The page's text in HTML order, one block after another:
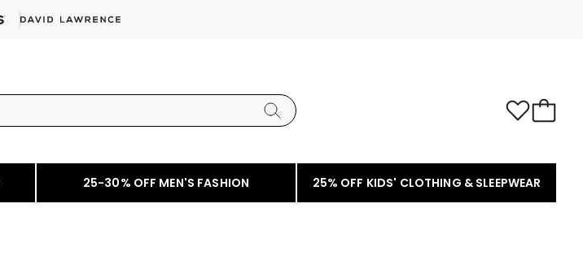
25-30% OFF MEN'S FASHION 25% OFF KIDS' CLOTHING & SLEEPWEAR